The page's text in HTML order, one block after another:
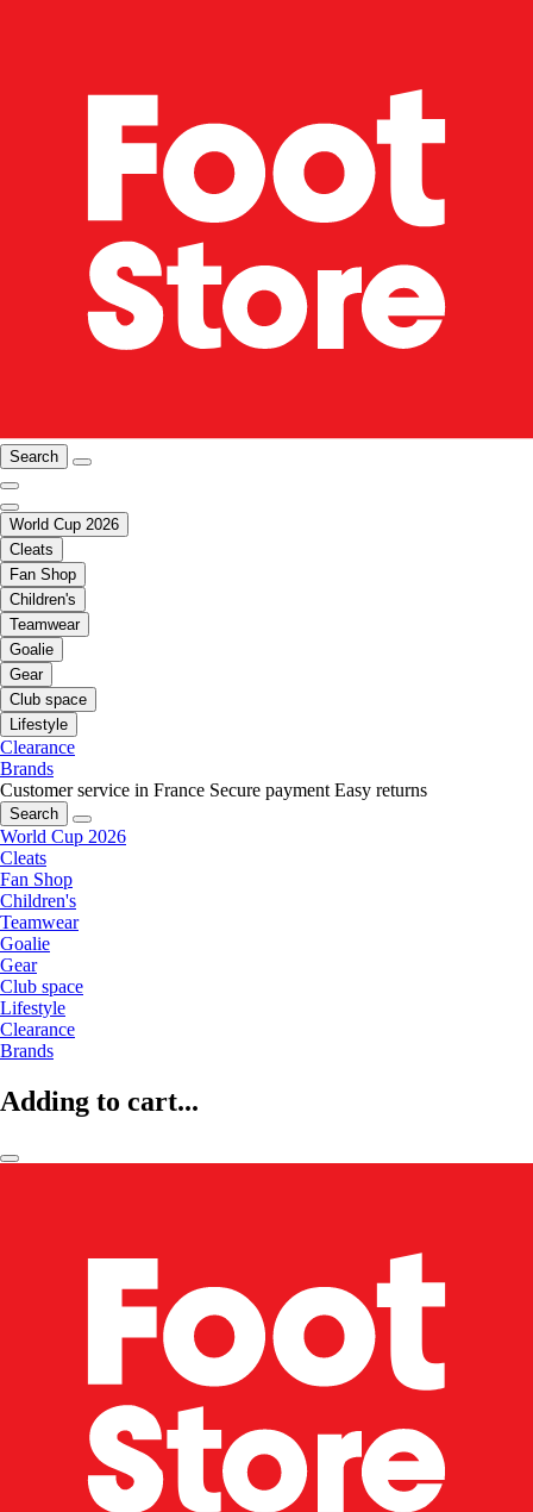
Search
World Cup 2026
Cleats
Fan Shop
Children's
Teamwear
Goalie
Gear
Club space
Lifestyle
Clearance
Brands
Customer service in France Secure payment Easy returns
Search
World Cup 2026
Cleats
Fan Shop
Children's
Teamwear
Goalie
Gear
Club space
Lifestyle
Clearance
Brands
Adding to cart...